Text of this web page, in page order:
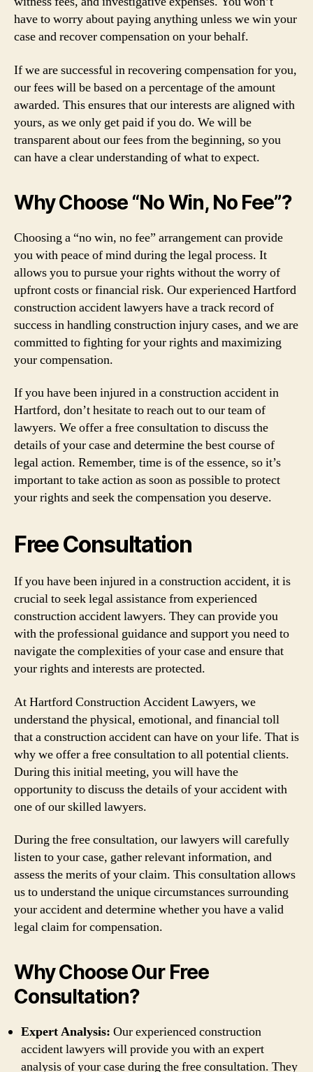
have to worry about paying anything unless we win your
case and recover compensation on your behalf.
If we are successful in recovering compensation for you,
our fees will be based on a percentage of the amount
awarded. This ensures that our interests are aligned with
yours, as we only get paid if you do. We will be
transparent about our fees from the beginning, so you
can have a clear understanding of what to expect.
Why Choose “No Win, No Fee”?
Choosing a “no win, no fee” arrangement can provide
you with peace of mind during the legal process. It
allows you to pursue your rights without the worry of
upfront costs or financial risk. Our experienced Hartford
construction accident lawyers have a track record of
success in handling construction injury cases, and we are
committed to fighting for your rights and maximizing
your compensation.
If you have been injured in a construction accident in
Hartford, don’t hesitate to reach out to our team of
lawyers. We offer a free consultation to discuss the
details of your case and determine the best course of
legal action. Remember, time is of the essence, so it’s
important to take action as soon as possible to protect
your rights and seek the compensation you deserve.
Free Consultation
If you have been injured in a construction accident, it is
crucial to seek legal assistance from experienced
construction accident lawyers. They can provide you
with the professional guidance and support you need to
navigate the complexities of your case and ensure that
your rights and interests are protected.
At Hartford Construction Accident Lawyers, we
understand the physical, emotional, and financial toll
that a construction accident can have on your life. That is
why we offer a free consultation to all potential clients.
During this initial meeting, you will have the
opportunity to discuss the details of your accident with
one of our skilled lawyers.
During the free consultation, our lawyers will carefully
listen to your case, gather relevant information, and
assess the merits of your claim. This consultation allows
us to understand the unique circumstances surrounding
your accident and determine whether you have a valid
legal claim for compensation.
Why Choose Our Free
Consultation?
Expert Analysis: Our experienced construction
accident lawyers will provide you with an expert
analysis of your case during the free consultation. They